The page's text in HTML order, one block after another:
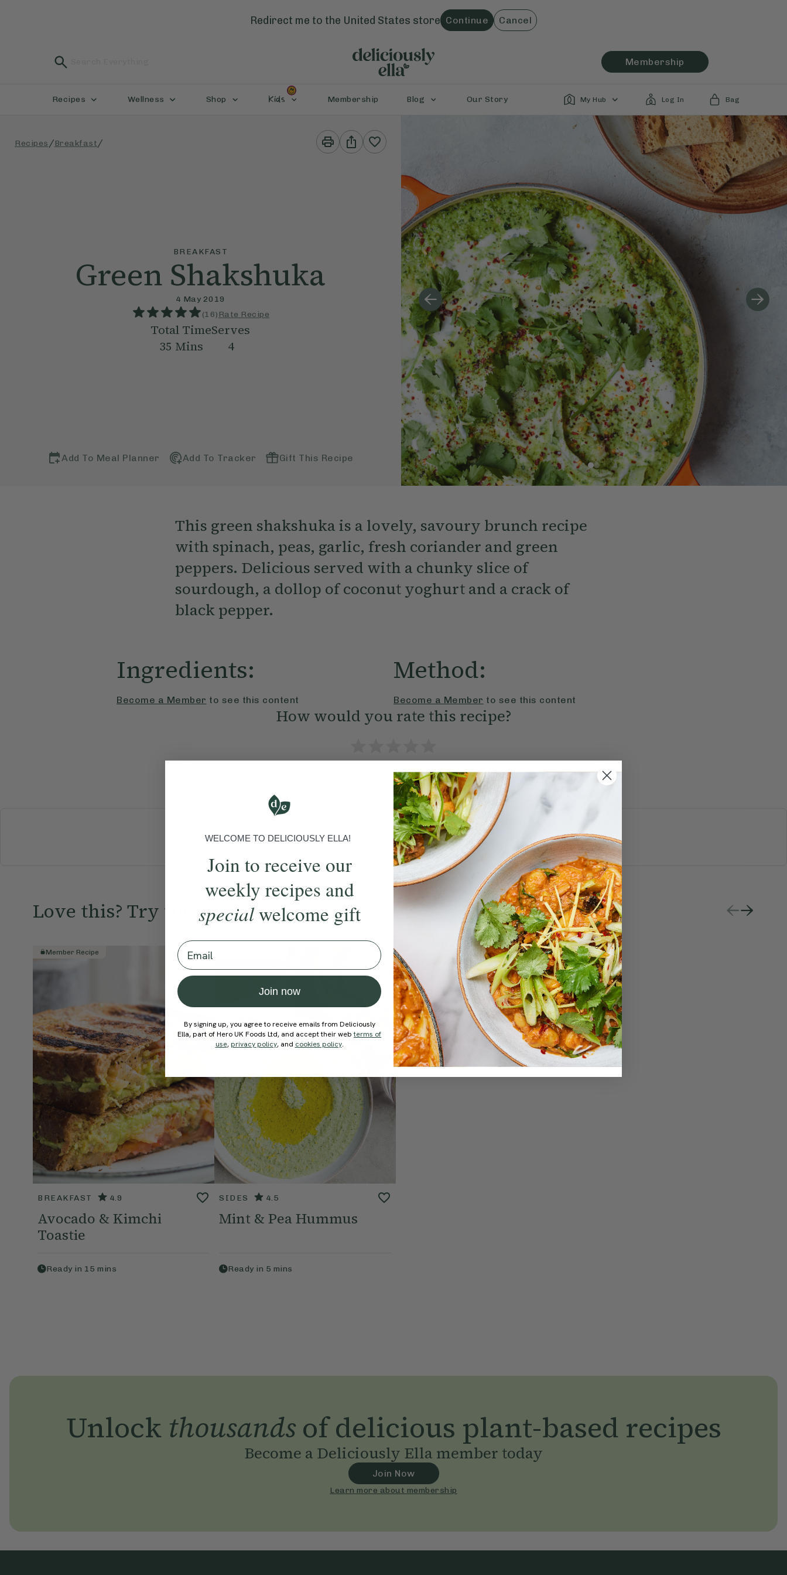
Redirect me to the United States store Continue Cancel
Membership
Recipes Wellness Shop Kids Membership Blog Our Story My Hub Log In Bag
Recipes /Breakfast/
Print
This
Share
This
BREAKFAST
Green Shakshuka
4 May 2019
(16) Rate Recipe
Total Time
35 Mins
Serves
4
Add To Meal Planner Add To Tracker Gift This Recipe
This green shakshuka is a lovely, savoury brunch recipe
with spinach, peas, garlic, fresh coriander and green
peppers. Delicious served with a chunky slice of
sourdough, a dollop of coconut yoghurt and a crack of
black pepper.
Ingredients:
Become a Member to see this content
Method:
Become a Member to see this content
How would you rate this recipe?
Submit Rating
More recipes
BREAKFASTBRUNCHDINNERSWEETS DRINKSELLA'S PICKSSMOOTHIES & JUICES
Love this? Try these...
Member Recipe
BREAKFAST 4.9
Avocado & Kimchi
Toastie
Ready in 15 mins
SIDES 4.5
Mint & Pea Hummus
Ready in 5 mins
Unlock thousandsof delicious plant-based recipes
Become a Deliciously Ella member today
Join Now
Learn more about membership
WELCOME TO DELICIOUSLY ELLA!
Join to receive our
weekly recipes and
specialwelcome gift
Email
Join now
By signing up, you agree to receive emails from Deliciously
Ella, part of Hero UK Foods Ltd, and accept their webterms of
use, privacy policy, and cookies policy.